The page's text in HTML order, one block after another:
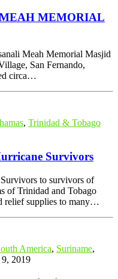
MEMORIAL
Meah Memorial Masjid
San Fernando,
circa…
, Trinidad & Tobago
Survivors
to survivors of
of Trinidad and Tobago
relief supplies to many…
America, Suriname,
2019